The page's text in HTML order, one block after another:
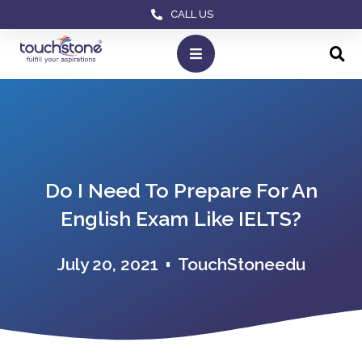
CALL US
Do I Need To Prepare For An
English Exam Like IELTS?
July 20, 2021 TouchStoneedu